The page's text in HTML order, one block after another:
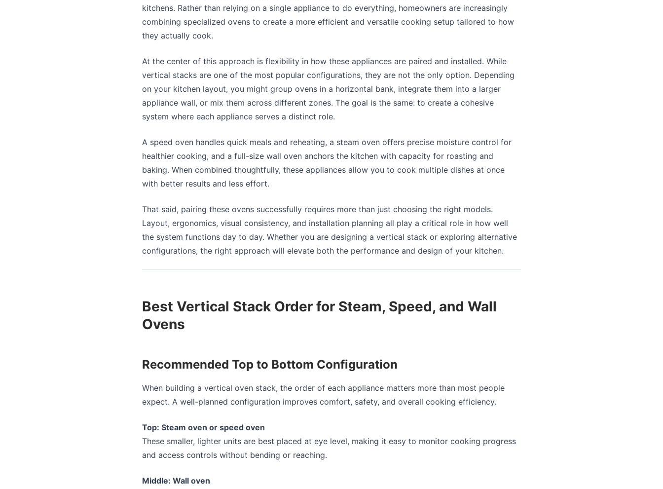
kitchens. Rather than relying on a single appliance to do everything, homeowners are increasingly
combining specialized ovens to create a more efficient and versatile cooking setup tailored to how
they actually cook.
At the center of this approach is flexibility in how these appliances are paired and installed. While
vertical stacks are one of the most popular configurations, they are not the only option. Depending
on your kitchen layout, you might group ovens in a horizontal bank, integrate them into a larger
appliance wall, or mix them across different zones. The goal is the same: to create a cohesive
system where each appliance serves a distinct role.
A speed oven handles quick meals and reheating, a steam oven offers precise moisture control for
healthier cooking, and a full-size wall oven anchors the kitchen with capacity for roasting and
baking. When combined thoughtfully, these appliances allow you to cook multiple dishes at once
with better results and less effort.
That said, pairing these ovens successfully requires more than just choosing the right models.
Layout, ergonomics, visual consistency, and installation planning all play a critical role in how well
the system functions day to day. Whether you are designing a vertical stack or exploring alternative
configurations, the right approach will elevate both the performance and design of your kitchen.
Best Vertical Stack Order for Steam, Speed, and Wall
Ovens
Recommended Top to Bottom Configuration
When building a vertical oven stack, the order of each appliance matters more than most people
expect. A well-planned configuration improves comfort, safety, and overall cooking efficiency.
Top: Steam oven or speed oven
These smaller, lighter units are best placed at eye level, making it easy to monitor cooking progress
and access controls without bending or reaching.
Middle: Wall oven